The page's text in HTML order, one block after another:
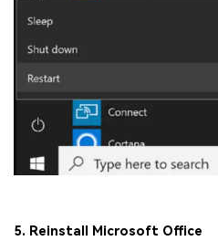
5. Reinstall Microsoft Office